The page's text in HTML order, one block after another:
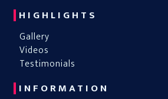
HIGHLIGHTS
Gallery
Videos
Testimonials
INFORMATION